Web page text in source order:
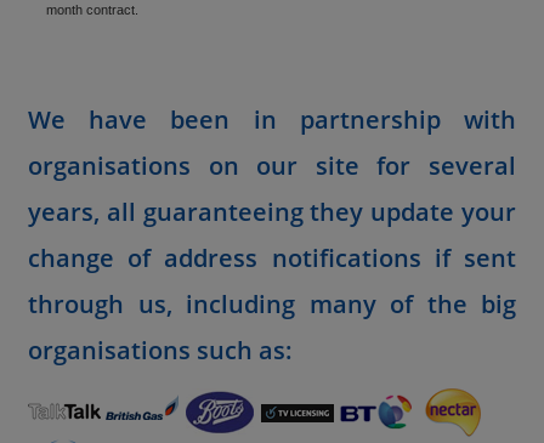
month contract.
We have been in partnership with
organisations on our site for several
years, all guaranteeing they update your
change of address notifications if sent
through us, including many of the big
organisations such as: